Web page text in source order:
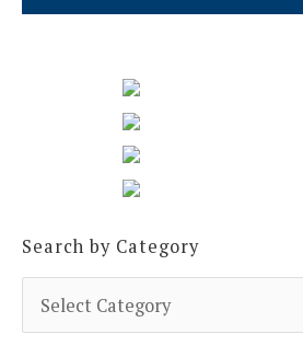
Search by Category
a